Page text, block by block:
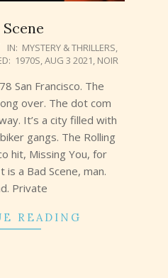
Scene
IN: MYSTERY & THRILLERS,
1970S,AUG 3 2021, NOIR
San Francisco. The
over. The dot com
It’s a city filled with
gangs. The Rolling
hit, Missing You, for
is a Bad Scene, man.
Private
READING